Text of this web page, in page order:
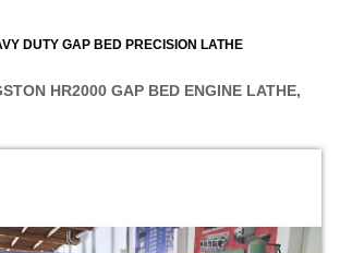
DUTY GAP BED PRECISION LATHE
HR2000 GAP BED ENGINE LATHE,